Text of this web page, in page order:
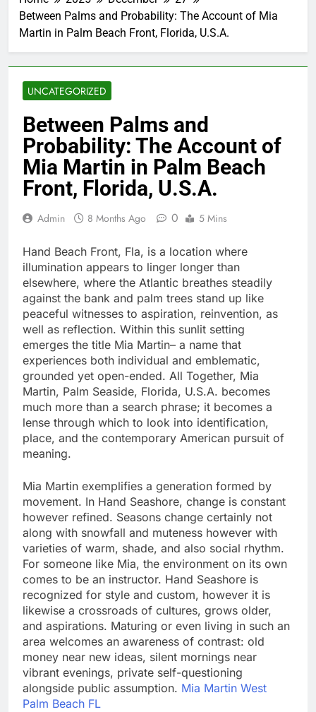
Between Palms and Probability: The Account of Mia
Martin in Palm Beach Front, Florida, U.S.A.
UNCATEGORIZED
Between Palms and
Probability: The Account of
Mia Martin in Palm Beach
Front, Florida, U.S.A.
Admin 8 Months Ago 0 5 Mins
Hand Beach Front, Fla, is a location where
illumination appears to linger longer than
elsewhere, where the Atlantic breathes steadily
against the bank and palm trees stand up like
peaceful witnesses to aspiration, reinvention, as
well as reflection. Within this sunlit setting
emerges the title Mia Martin– a name that
experiences both individual and emblematic,
grounded yet open-ended. All Together, Mia
Martin, Palm Seaside, Florida, U.S.A. becomes
much more than a search phrase; it becomes a
lense through which to look into identification,
place, and the contemporary American pursuit of
meaning.
Mia Martin exemplifies a generation formed by
movement. In Hand Seashore, change is constant
however refined. Seasons change certainly not
along with snowfall and muteness however with
varieties of warm, shade, and also social rhythm.
For someone like Mia, the environment on its own
comes to be an instructor. Hand Seashore is
recognized for style and custom, however it is
likewise a crossroads of cultures, grows older,
and aspirations. Maturing or even living in such an
area welcomes an awareness of contrast: old
money near new ideas, silent mornings near
vibrant evenings, private self-questioning
alongside public assumption. Mia Martin West
Palm Beach FL